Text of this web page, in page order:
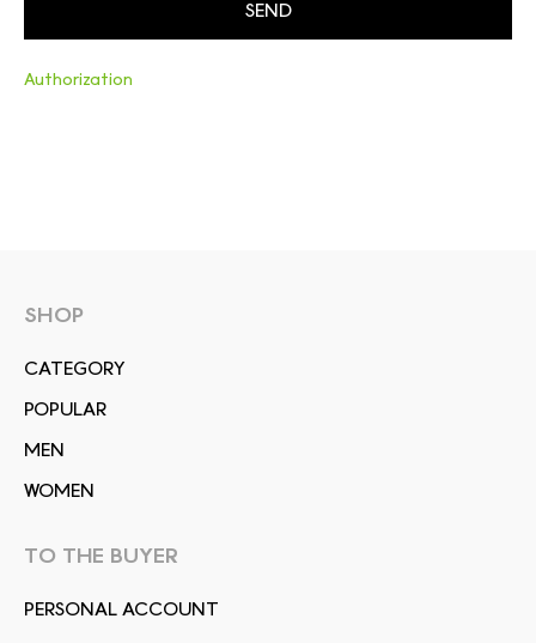
Authorization
SHOP
СATEGORY
POPULAR
MEN
WOMEN
TO THE BUYER
PERSONAL ACCOUNT